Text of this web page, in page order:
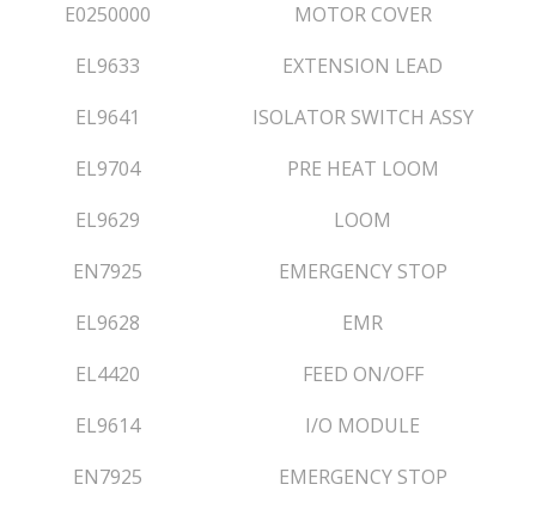
E0250000
MOTOR COVER
EL9633
EXTENSION LEAD
EL9641
ISOLATOR SWITCH ASSY
EL9704
PRE HEAT LOOM
EL9629
LOOM
EN7925
EMERGENCY STOP
EL9628
EMR
EL4420
FEED ON/OFF
EL9614
I/O MODULE
EN7925
EMERGENCY STOP